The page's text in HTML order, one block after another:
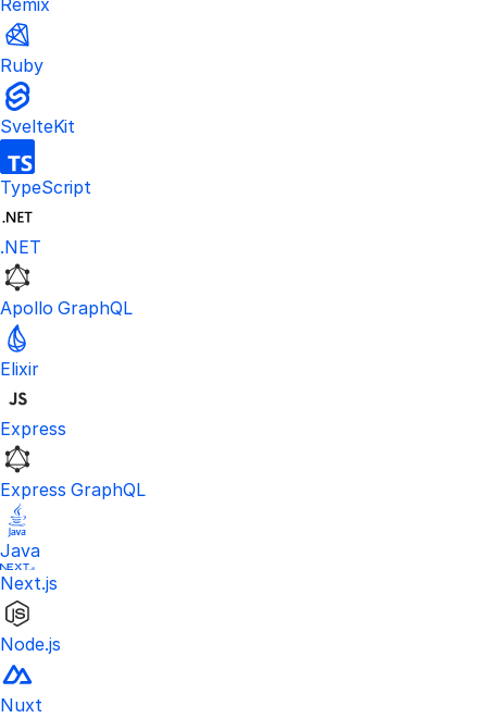
Ruby
SvelteKit
TypeScript
.NET
Apollo GraphQL
Elixir
Express
Express GraphQL
Java
Next.js
Node.js
Nuxt